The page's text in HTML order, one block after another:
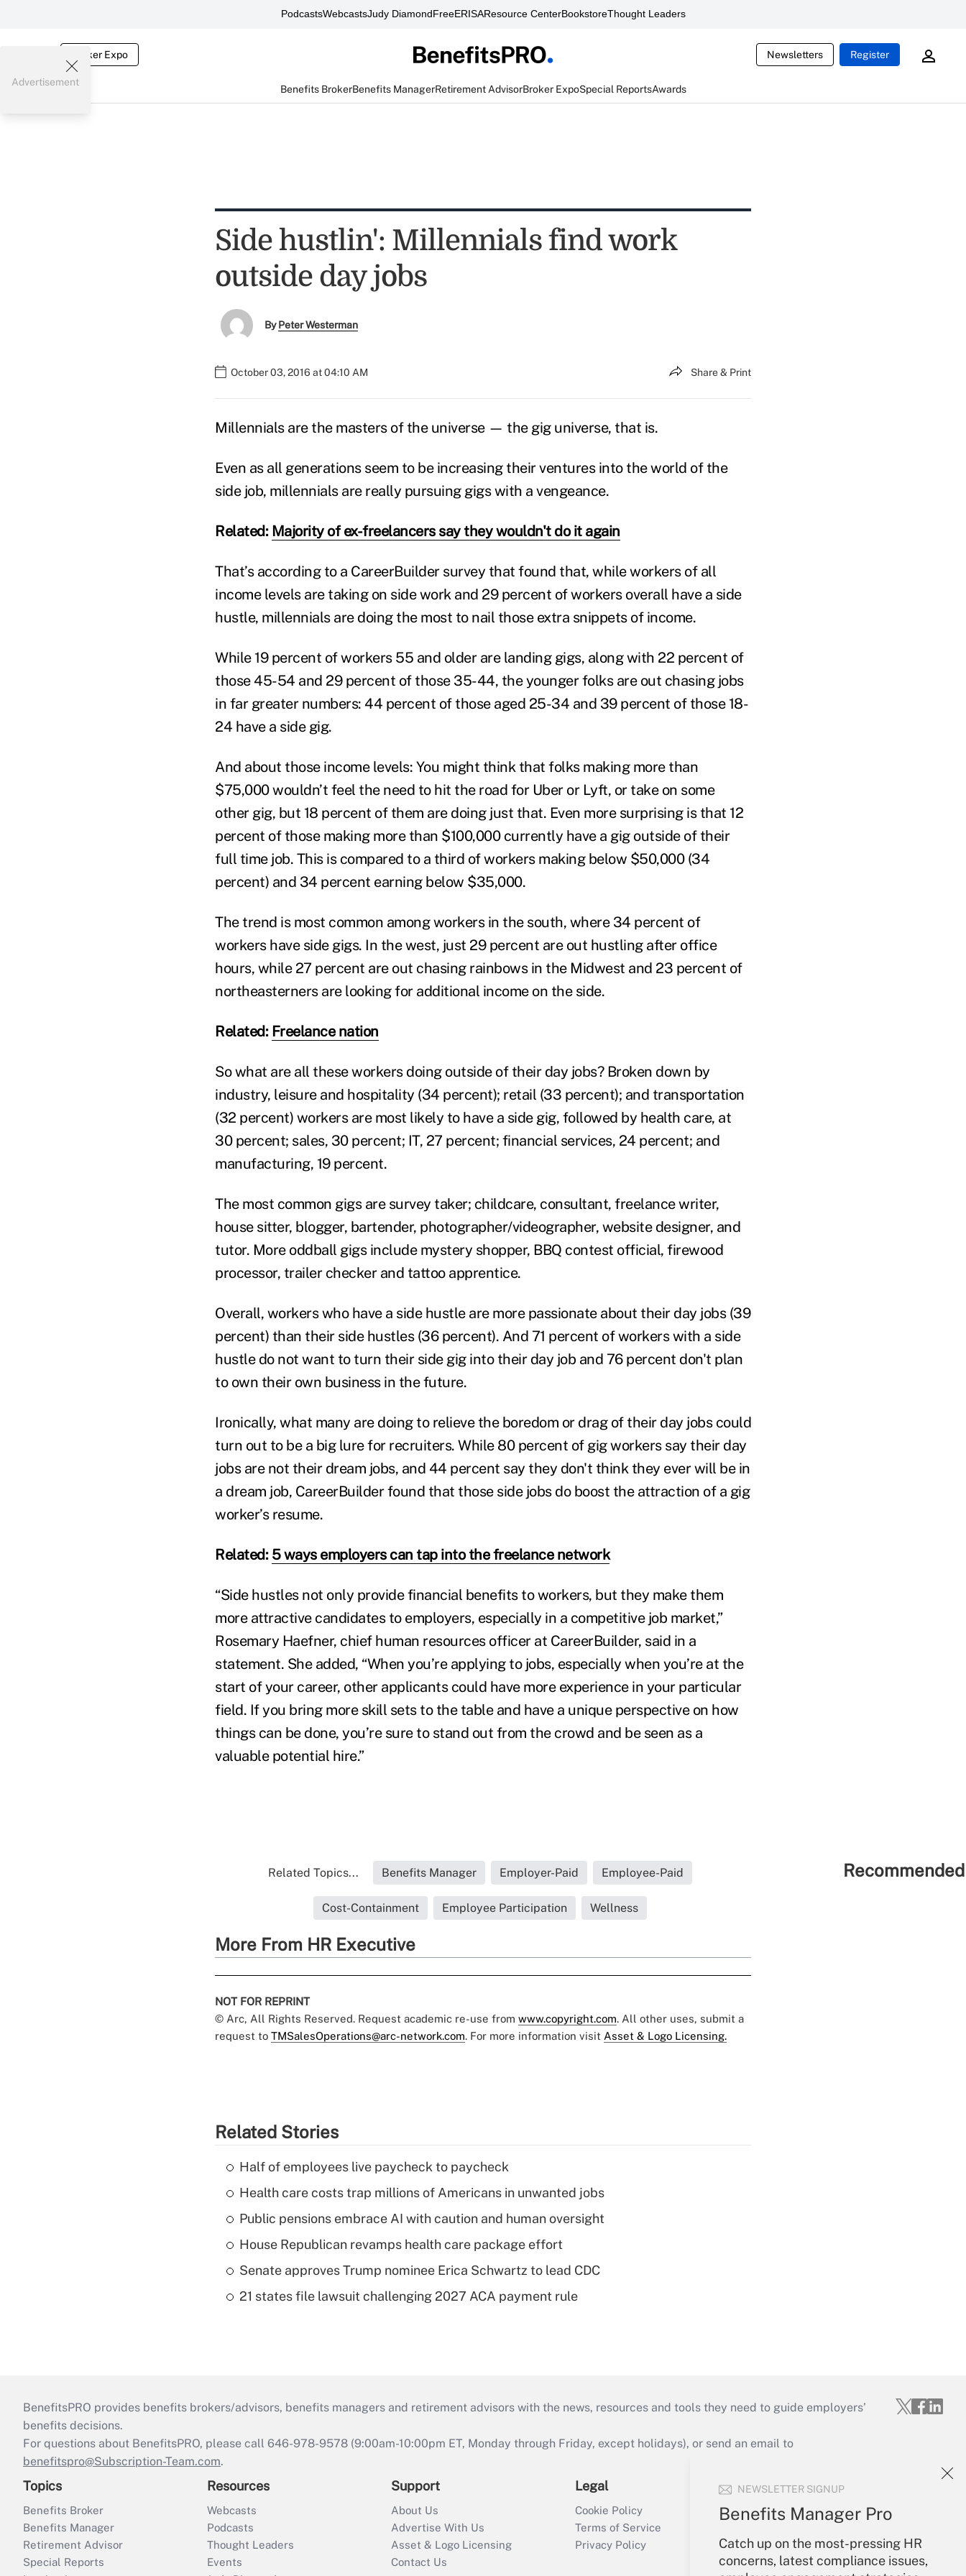
PodcastsWebcastsJudy DiamondFreeERISAResource CenterBookstoreThought Leaders
Broker Expo Newsletters Register
Benefits BrokerBenefits ManagerRetirement AdvisorBroker ExpoSpecial ReportsAwards
NEWSLETTER SIGNUP
Benefits Manager Pro
Catch up on the most-pressing HR
concerns, latest compliance issues,
Advertisement
Side hustlin': Millennials find work
outside day jobs
ByPeter Westerman
October 03, 2016 at 04:10 AM Share & Print
Millennials are the masters of the universe — the gig universe, that is.
Even as all generations seem to be increasing their ventures into the world of the
side job, millennials are really pursuing gigs with a vengeance.
Related: Majority of ex-freelancers say they wouldn't do it again
That’s according to a CareerBuilder survey that found that, while workers of all
income levels are taking on side work and 29 percent of workers overall have a side
hustle, millennials are doing the most to nail those extra snippets of income.
While 19 percent of workers 55 and older are landing gigs, along with 22 percent of
those 45-54 and 29 percent of those 35-44, the younger folks are out chasing jobs
in far greater numbers: 44 percent of those aged 25-34 and 39 percent of those 18-
24 have a side gig.
And about those income levels: You might think that folks making more than
$75,000 wouldn’t feel the need to hit the road for Uber or Lyft, or take on some
other gig, but 18 percent of them are doing just that. Even more surprising is that 12
percent of those making more than $100,000 currently have a gig outside of their
full time job. This is compared to a third of workers making below $50,000 (34
percent) and 34 percent earning below $35,000.
The trend is most common among workers in the south, where 34 percent of
workers have side gigs. In the west, just 29 percent are out hustling after office
hours, while 27 percent are out chasing rainbows in the Midwest and 23 percent of
northeasterners are looking for additional income on the side.
Related: Freelance nation
So what are all these workers doing outside of their day jobs? Broken down by
industry, leisure and hospitality (34 percent); retail (33 percent); and transportation
(32 percent) workers are most likely to have a side gig, followed by health care, at
30 percent; sales, 30 percent; IT, 27 percent; financial services, 24 percent; and
manufacturing, 19 percent.
The most common gigs are survey taker; childcare, consultant, freelance writer,
house sitter, blogger, bartender, photographer/videographer, website designer, and
tutor. More oddball gigs include mystery shopper, BBQ contest official, firewood
processor, trailer checker and tattoo apprentice.
Overall, workers who have a side hustle are more passionate about their day jobs (39
percent) than their side hustles (36 percent). And 71 percent of workers with a side
hustle do not want to turn their side gig into their day job and 76 percent don't plan
to own their own business in the future.
Ironically, what many are doing to relieve the boredom or drag of their day jobs could
turn out to be a big lure for recruiters. While 80 percent of gig workers say their day
jobs are not their dream jobs, and 44 percent say they don't think they ever will be in
a dream job, CareerBuilder found that those side jobs do boost the attraction of a gig
worker’s resume.
Related: 5 ways employers can tap into the freelance network
“Side hustles not only provide financial benefits to workers, but they make them
more attractive candidates to employers, especially in a competitive job market,”
Rosemary Haefner, chief human resources officer at CareerBuilder, said in a
statement. She added, “When you’re applying to jobs, especially when you’re at the
start of your career, other applicants could have more experience in your particular
field. If you bring more skill sets to the table and have a unique perspective on how
things can be done, you’re sure to stand out from the crowd and be seen as a
valuable potential hire.”
Related Topics... Benefits Manager Employer-Paid Employee-Paid
Cost-Containment Employee Participation Wellness
More From HR Executive
NOT FOR REPRINT
© Arc, All Rights Reserved. Request academic re-use from www.copyright.com. All other uses, submit a
request to TMSalesOperations@arc-network.com. For more information visit Asset & Logo Licensing.
Related Stories
Half of employees live paycheck to paycheck
Health care costs trap millions of Americans in unwanted jobs
Public pensions embrace AI with caution and human oversight
House Republican revamps health care package effort
Senate approves Trump nominee Erica Schwartz to lead CDC
21 states file lawsuit challenging 2027 ACA payment rule
BenefitsPRO provides benefits brokers/advisors, benefits managers and retirement advisors with the news, resources and tools they need to guide employers’
benefits decisions.
For questions about BenefitsPRO, please call 646-978-9578 (9:00am-10:00pm ET, Monday through Friday, except holidays), or send an email to
benefitspro@Subscription-Team.com.
Topics
Benefits Broker
Benefits Manager
Retirement Advisor
Special Reports
Resources
Webcasts
Podcasts
Thought Leaders
Events
Support
About Us
Advertise With Us
Asset & Logo Licensing
Contact Us
Legal
Cookie Policy
Terms of Service
Privacy Policy
Your Account
Sign In
Create Account
Forgot Password
My Newsletters